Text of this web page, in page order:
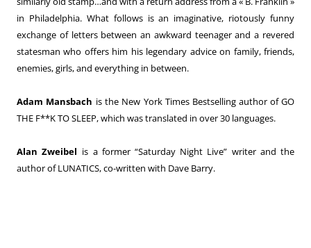
in Philadelphia. What follows is an imaginative, riotously funny
exchange of letters between an awkward teenager and a revered
statesman who offers him his legendary advice on family, friends,
enemies, girls, and everything in between.
Adam Mansbach is the New York Times Bestselling author of GO
THE F**K TO SLEEP, which was translated in over 30 languages.
Alan Zweibel is a former “Saturday Night Live” writer and the
author of LUNATICS, co-written with Dave Barry.